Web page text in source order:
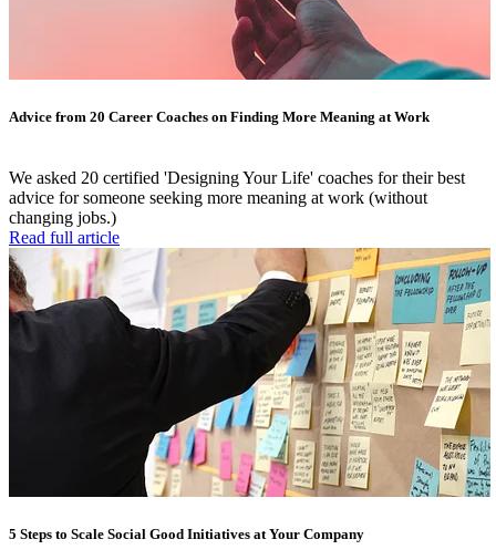
Advice from 20 Career Coaches on Finding More Meaning at Work
We asked 20 certified 'Designing Your Life' coaches for their best
advice for someone seeking more meaning at work (without
changing jobs.)
Read full article
5 Steps to Scale Social Good Initiatives at Your Company